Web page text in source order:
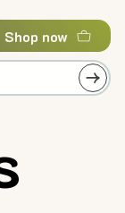
Shop now